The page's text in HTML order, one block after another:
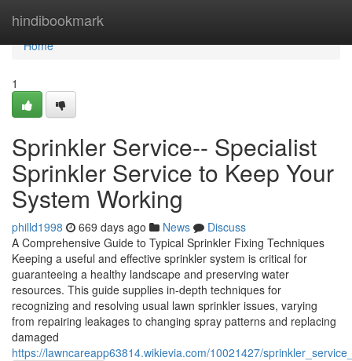
hindibookmark
Home
Home
1
Sprinkler Service-- Specialist
Sprinkler Service to Keep Your
System Working
philld1998 669 days ago News
Discuss
A Comprehensive Guide to Typical Sprinkler Fixing Techniques
Keeping a useful and effective sprinkler system is critical for
guaranteeing a healthy landscape and preserving water
resources. This guide supplies in-depth techniques for
recognizing and resolving usual lawn sprinkler issues, varying
from repairing leakages to changing spray patterns and replacing
damaged
https://lawncareapp63814.wikievia.com/10021427/